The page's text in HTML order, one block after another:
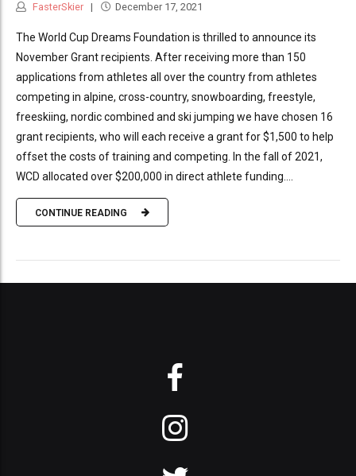
FasterSkier December 17, 2021
The World Cup Dreams Foundation is thrilled to announce its
November Grant recipients. After receiving more than 150
applications from athletes all over the country from athletes
competing in alpine, cross-country, snowboarding, freestyle,
freeskiing, nordic combined and ski jumping we have chosen 16
grant recipients, who will each receive a grant for $1,500 to help
offset the costs of training and competing. In the fall of 2021,
WCD allocated over $200,000 in direct athlete funding....
CONTINUE READING